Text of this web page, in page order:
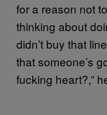
for a reason not
thinking about
didn’t buy that
that someone’s
fucking heart?,”